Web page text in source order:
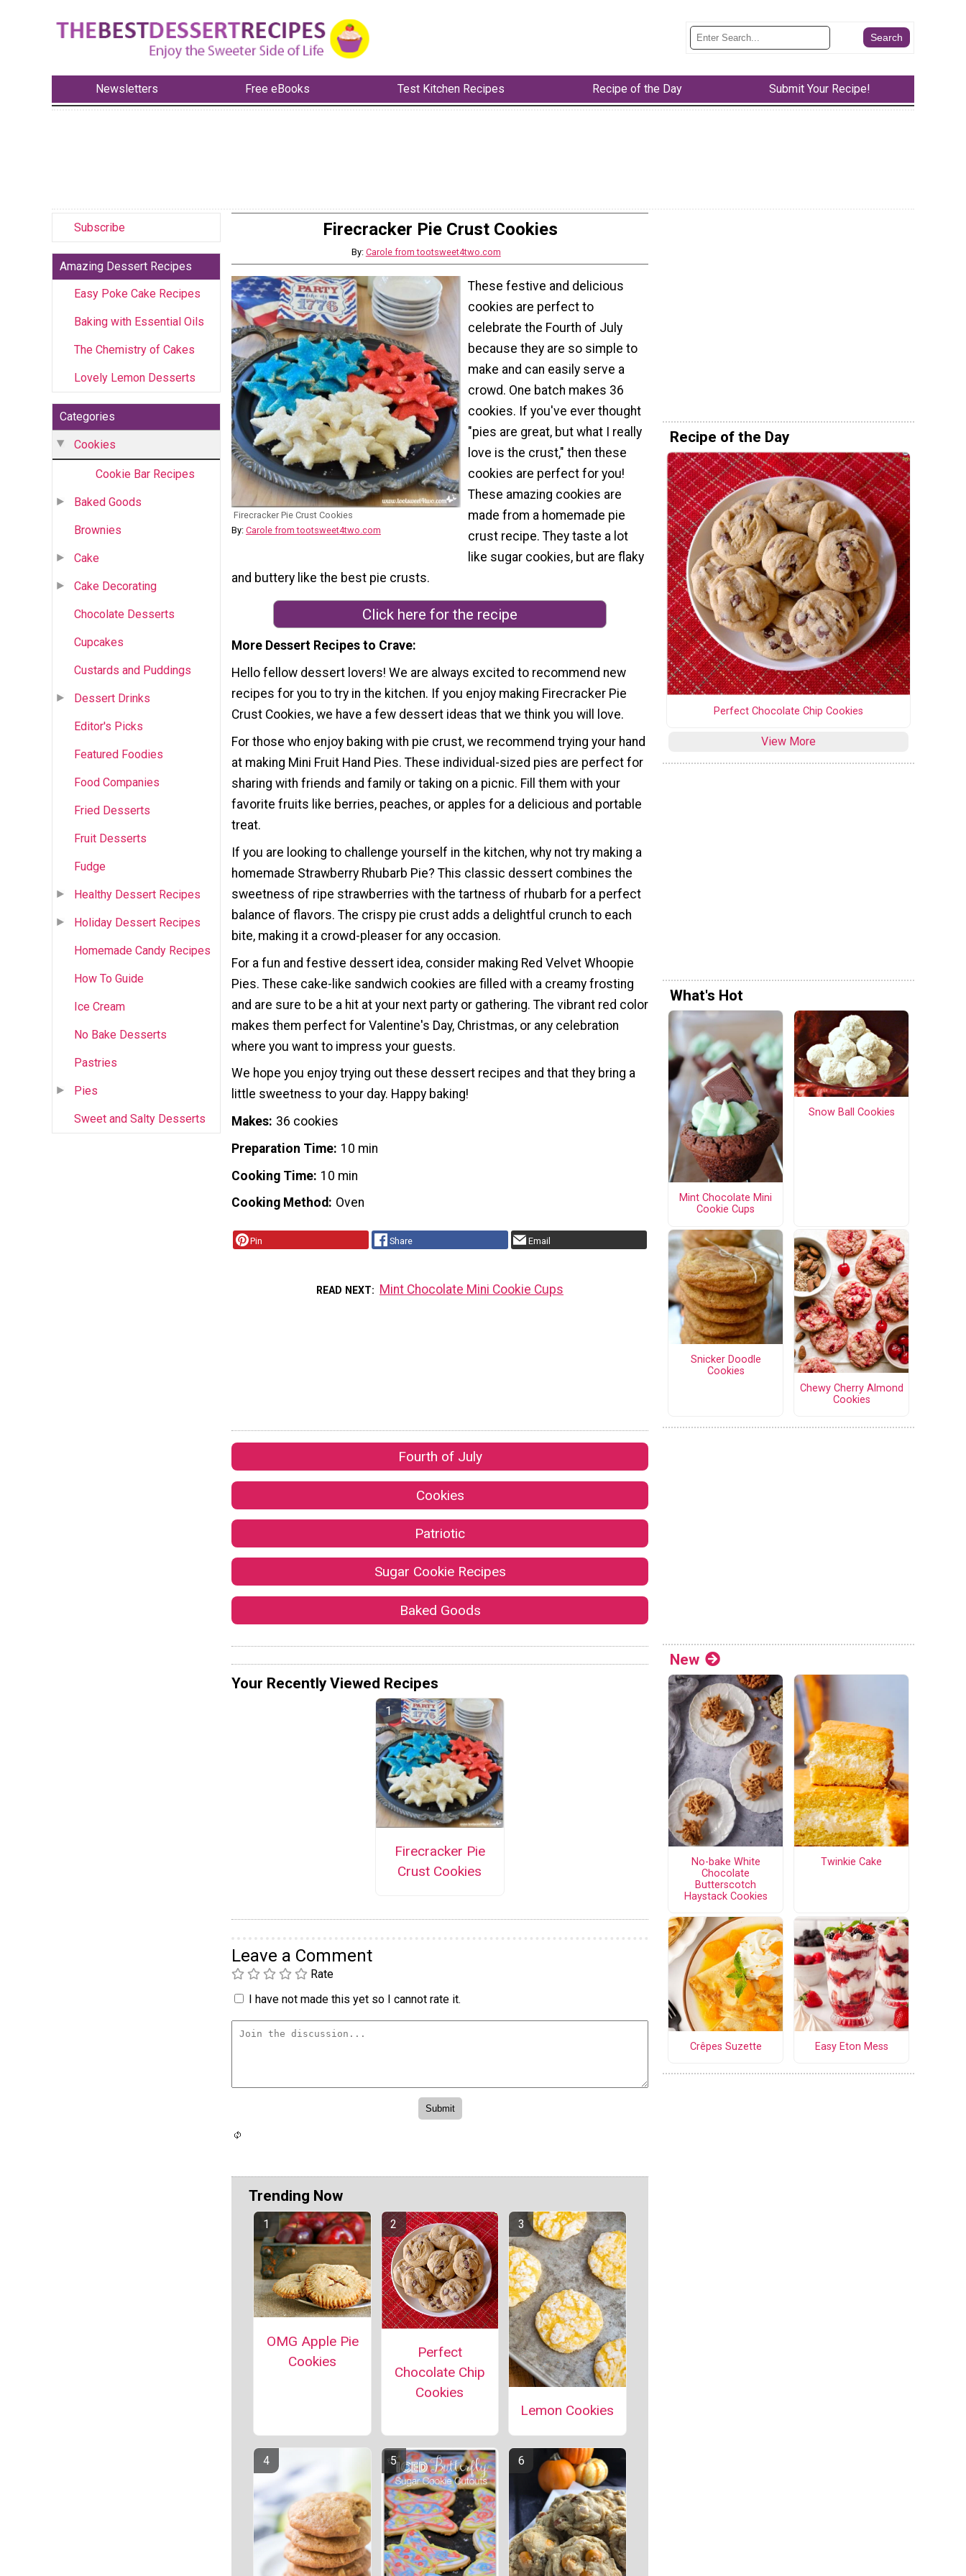
Newsletters Free eBooks Test Kitchen Recipes Recipe of the Day Submit Your Recipe!
Subscribe
Amazing Dessert Recipes
Easy Poke Cake Recipes
Baking with Essential Oils
The Chemistry of Cakes
Lovely Lemon Desserts
Categories
Cookies
Cookie Bar Recipes
Baked Goods
Brownies
Cake
Cake Decorating
Chocolate Desserts
Cupcakes
Custards and Puddings
Dessert Drinks
Editor's Picks
Featured Foodies
Food Companies
Fried Desserts
Fruit Desserts
Fudge
Healthy Dessert Recipes
Holiday Dessert Recipes
Homemade Candy Recipes
How To Guide
Ice Cream
No Bake Desserts
Pastries
Pies
Sweet and Salty Desserts
Firecracker Pie Crust Cookies
By: Carole from tootsweet4two.com
Firecracker Pie Crust Cookies
By: Carole from tootsweet4two.com
These festive and delicious
cookies are perfect to
celebrate the Fourth of July
because they are so simple to
make and can easily serve a
crowd. One batch makes 36
cookies. If you've ever thought
"pies are great, but what I really
love is the crust," then these
cookies are perfect for you!
These amazing cookies are
made from a homemade pie
crust recipe. They taste a lot
like sugar cookies, but are flaky
and buttery like the best pie crusts.
Click here for the recipe
More Dessert Recipes to Crave
Hello fellow dessert lovers! We are always excited to recommend new
recipes for you to try in the kitchen. If you enjoy making Firecracker Pie
Crust Cookies, we have a few dessert ideas that we think you will love.
For those who enjoy baking with pie crust, we recommend trying your hand
at making Mini Fruit Hand Pies. These individual-sized pies are perfect for
sharing with friends and family or taking on a picnic. Fill them with your
favorite fruits like berries, peaches, or apples for a delicious and portable
treat.
If you are looking to challenge yourself in the kitchen, why not try making a
homemade Strawberry Rhubarb Pie? This classic dessert combines the
sweetness of ripe strawberries with the tartness of rhubarb for a perfect
balance of flavors. The crispy pie crust adds a delightful crunch to each
bite, making it a crowd-pleaser for any occasion.
For a fun and festive dessert idea, consider making Red Velvet Whoopie
Pies. These cake-like sandwich cookies are filled with a creamy frosting
and are sure to be a hit at your next party or gathering. The vibrant red color
makes them perfect for Valentine's Day, Christmas, or any celebration
where you want to impress your guests.
We hope you enjoy trying out these dessert recipes and that they bring a
little sweetness to your day. Happy baking!
Makes 36 cookies
Preparation Time 10 min
Cooking Time 10 min
Cooking Method
Oven
Pin Share Email
READ NEXT Mint Chocolate Mini Cookie Cups
Fourth of July
Cookies
Patriotic
Sugar Cookie Recipes
Baked Goods
Your Recently Viewed Recipes
Firecracker Pie
Crust Cookies
Leave a Comment
Rate
I have not made this yet so I cannot rate it.
Trending Now
OMG Apple Pie
Cookies
Perfect
Chocolate Chip
Cookies
Lemon Cookies
Recipe of the Day
Perfect Chocolate Chip Cookies
View More
What's Hot
Mint Chocolate Mini
Cookie Cups
Snow Ball Cookies
Snicker Doodle
Cookies
Chewy Cherry Almond
Cookies
New
No-bake White
Chocolate
Butterscotch
Haystack Cookies
Twinkie Cake
Crêpes Suzette Easy Eton Mess